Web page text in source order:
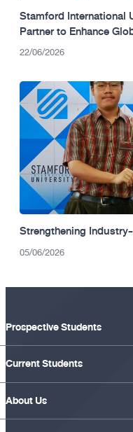
Stamford International
Partner to Enhance
Thailand and Canada.
22/06/2026
Strengthening
05/06/2026
Prospective Students
Current Students
About Us